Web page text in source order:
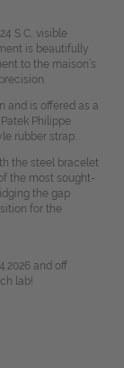
S C, visible
is beautifully
to the maison’s
and is offered as a
Philippe
rubber strap.
the steel bracelet
the most sought-
the gap
for the
and off
lab!